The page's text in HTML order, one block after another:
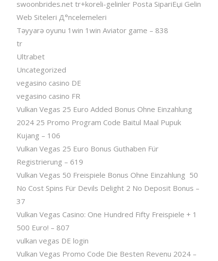
swoonbrides.net tr+koreli-gelinler Posta SipariЕџi Gelin
Web Siteleri Д°ncelemeleri
Təyyarə oyunu 1win 1win Aviator game – 838
tr
Ultrabet
Uncategorized
vegasino casino DE
vegasino casino FR
Vulkan Vegas 25 Euro Added Bonus Ohne Einzahlung
2024 25 Promo Program Code Baitul Maal Pupuk
Kujang – 106
Vulkan Vegas 25 Euro Bonus Guthaben Für
Registrierung – 619
Vulkan Vegas 50 Freispiele Bonus Ohne Einzahlung ️ 50
No Cost Spins Für Devils Delight 2 No Deposit Bonus –
37
Vulkan Vegas Casino: One Hundred Fifty Freispiele + 1
500 Euro! – 807
vulkan vegas DE login
Vulkan Vegas Promo Code Die Besten Revenu 2024 –